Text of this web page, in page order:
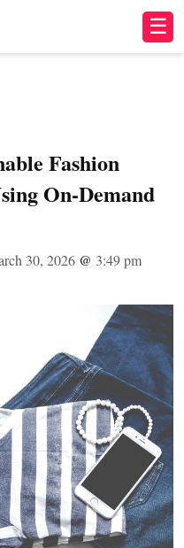
☰
Fashion
On-Demand
30, 2026 @ 3:49 pm